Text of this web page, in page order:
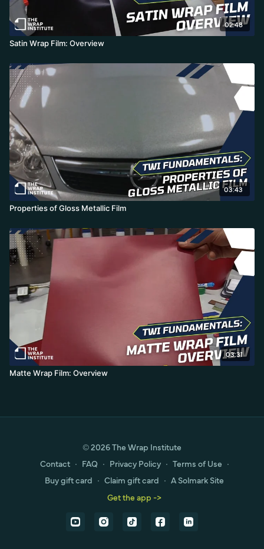
02:48
Satin Wrap Film: Overview
03:43
Properties of Gloss Metallic Film
03:31
Matte Wrap Film: Overview
© 2026 The Wrap Institute
Contact ∙ FAQ ∙ Privacy Policy ∙ Terms of Use ∙
Buy gift card ∙ Claim gift card ∙ A Solmark Site
Get the app ->